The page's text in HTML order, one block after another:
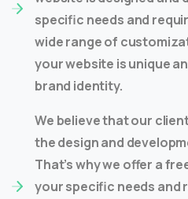
specific needs and
wide range of
your website is unique
brand identity.
We believe that our
the design and
That’s why we offer a
your specific needs and